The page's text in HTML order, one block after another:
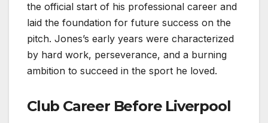
the official start of his professional career and
laid the foundation for future success on the
pitch. Jones’s early years were characterized
by hard work, perseverance, and a burning
ambition to succeed in the sport he loved.
Club Career Before Liverpool